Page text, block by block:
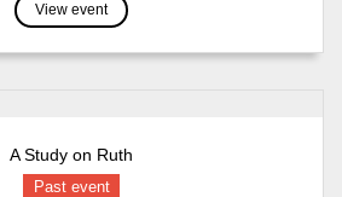
View event
A Study on Ruth
Past event